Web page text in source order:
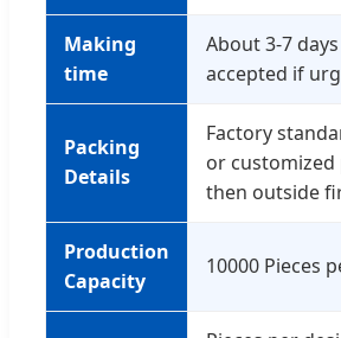
Making
time
About 3-7
accepted if
Packing
Details
Factory
or customized
then outside
Production
Capacity
10000 Pieces